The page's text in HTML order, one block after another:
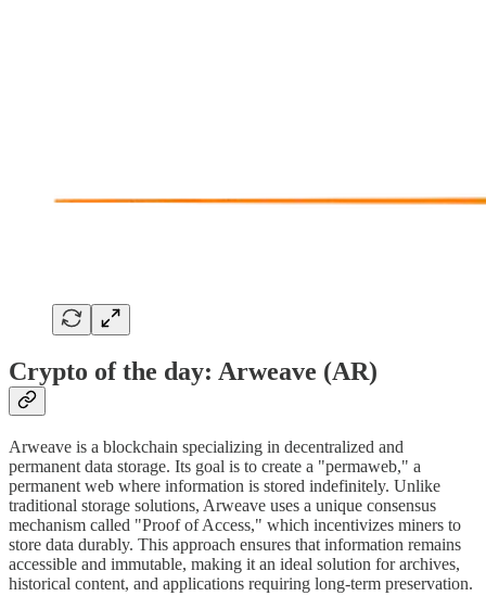
Crypto of the day: Arweave (AR)
Arweave is a blockchain specializing in decentralized and
permanent data storage. Its goal is to create a "permaweb," a
permanent web where information is stored indefinitely. Unlike
traditional storage solutions, Arweave uses a unique consensus
mechanism called "Proof of Access," which incentivizes miners to
store data durably. This approach ensures that information remains
accessible and immutable, making it an ideal solution for archives,
historical content, and applications requiring long-term preservation.